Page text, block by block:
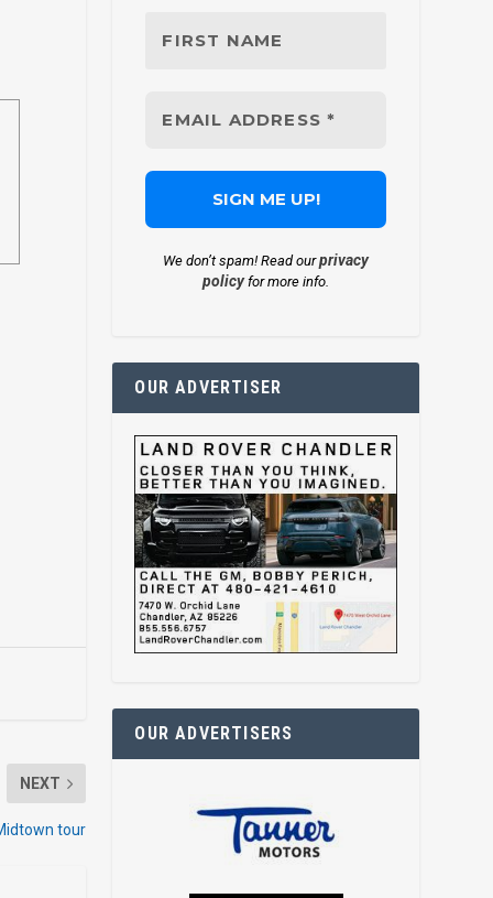
NEXT
tour
We don’t spam! Read ourprivacy
policyfor more info.
OUR ADVERTISER
OUR ADVERTISERS